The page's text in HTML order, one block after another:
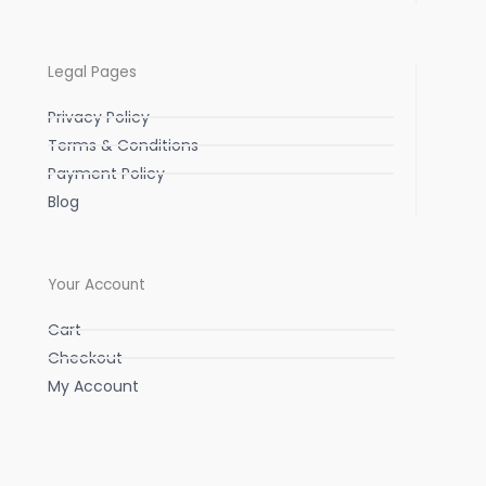
Legal Pages
Privacy Policy
Terms & Conditions
Payment Policy
Blog
Your Account
Cart
Checkout
My Account